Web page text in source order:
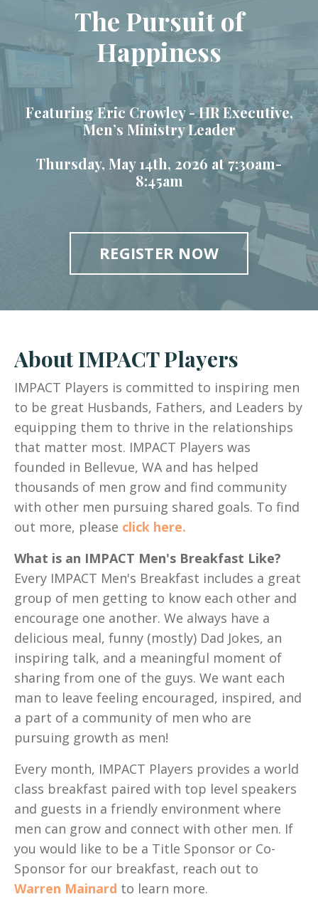
The Pursuit of
Happiness
Featuring Eric Crowley -HR Executive,
Men’s Ministry Leader
Thursday, May 14th, 2026 at 7:30am-
8:45am
REGISTER NOW
About IMPACT Players
IMPACT Players is committed to inspiring men
to be great Husbands, Fathers, and Leaders by
equipping them to thrive in the relationships
that matter most. IMPACT Players was
founded in Bellevue, WA and has helped
thousands of men grow and find community
with other men pursuing shared goals. To find
out more, please click here.
What is an IMPACT Men's Breakfast Like?
Every IMPACT Men's Breakfast includes a great
group of men getting to know each other and
encourage one another. We always have a
delicious meal, funny (mostly) Dad Jokes, an
inspiring talk, and a meaningful moment of
sharing from one of the guys. We want each
man to leave feeling encouraged, inspired, and
a part of a community of men who are
pursuing growth as men!
Every month, IMPACT Players provides a world
class breakfast paired with top level speakers
and guests in a friendly environment where
men can grow and connect with other men. If
you would like to be a Title Sponsor or Co-
Sponsor for our breakfast, reach out to
Warren Mainard to learn more.